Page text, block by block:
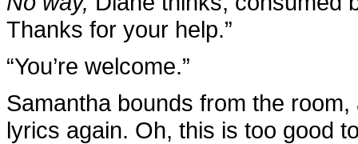
Thanks for your help.”
“You’re welcome.”
Samantha bounds from the
lyrics again. Oh, this is too good